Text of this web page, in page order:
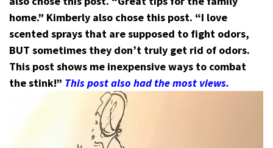
home.” Kimberly also chose this post. “I love
scented sprays that are supposed to fight odors,
BUT sometimes they don’t truly get rid of odors.
This post shows me inexpensive ways to combat
the stink!” This post also had the most views.